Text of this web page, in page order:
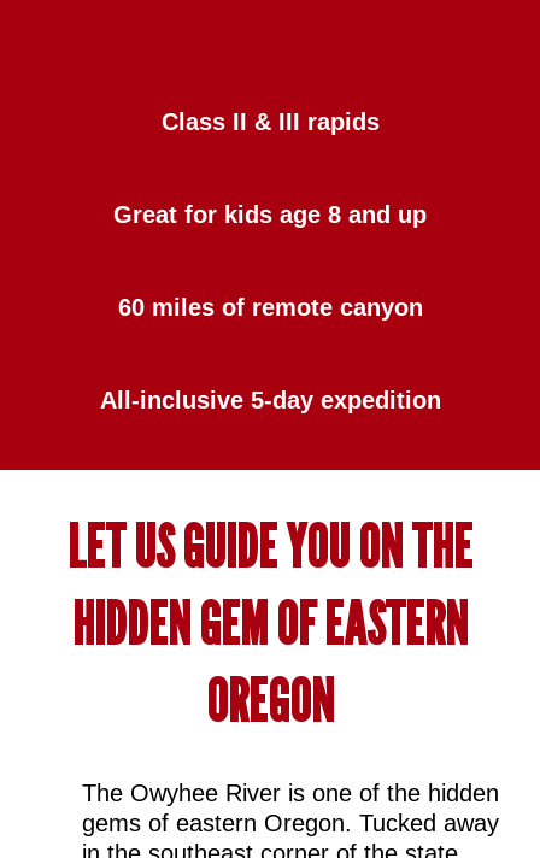
Class II & III rapids
Great for kids age 8 and up
60 miles of remote canyon
All-inclusive 5-day expedition
LET US GUIDE YOU ON THE
HIDDEN GEM OF EASTERN
OREGON
The Owyhee River is one of the hidden
gems of eastern Oregon. Tucked away